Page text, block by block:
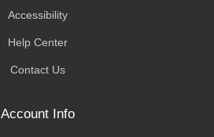
Accessibility
Help Center
Contact Us
Account Info